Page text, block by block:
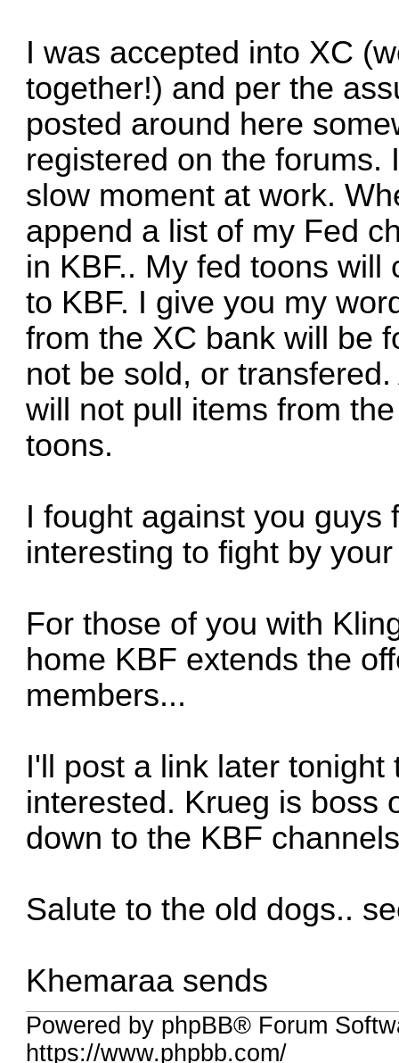
I was accepted into XC
together!) and per the
posted around here
registered on the forums.
slow moment at work.
append a list of my Fed
in KBF.. My fed toons
to KBF. I give you my
from the XC bank will be
not be sold, or
will not pull items from
toons.
I fought against you guys
interesting to fight by
For those of you with
home KBF extends the
members...
I'll post a link later
interested. Krueg is boss
down to the KBF
Salute to the old dogs..
Khemaraa sends
Powered by phpBB® Forum
https://www.phpbb.com/